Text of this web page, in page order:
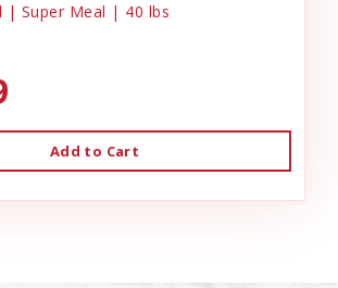
| Super Meal | 40 lbs
Add to Cart